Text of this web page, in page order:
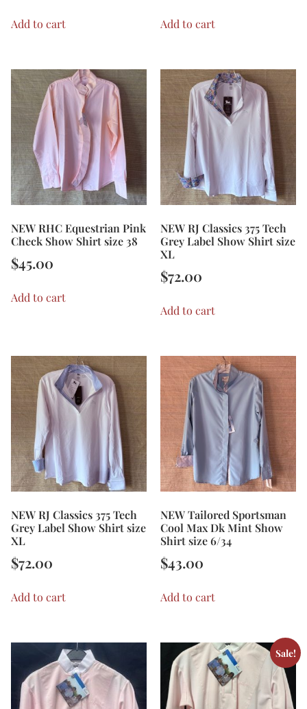
Add to cart Add to cart
NEW RHC Equestrian Pink
Check Show Shirt size 38
$45.00
Add to cart
NEW RJ Classics 375 Tech
Grey Label Show Shirt size
XL
$72.00
Add to cart
NEW RJ Classics 375 Tech
Grey Label Show Shirt size
XL
$72.00
Add to cart
NEW Tailored Sportsman
Cool Max Dk Mint Show
Shirt size 6/34
$43.00
Add to cart
Sale!